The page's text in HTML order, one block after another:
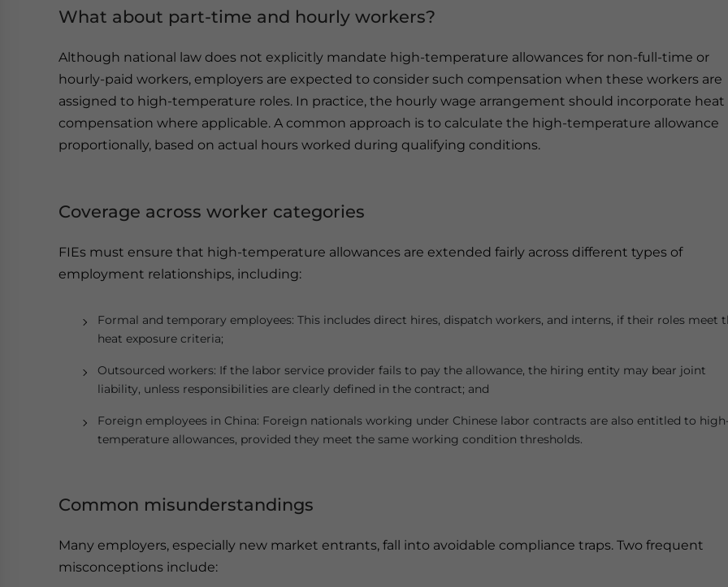
What about part-time and hourly workers?
Although national law does not explicitly mandate high-temperature allowances for non-full-time or
hourly-paid workers, employers are expected to consider such compensation when these workers are
assigned to high-temperature roles. In practice, the hourly wage arrangement should incorporate heat
compensation where applicable. A common approach is to calculate the high-temperature allowance
proportionally, based on actual hours worked during qualifying conditions.
Coverage across worker categories
FIEs must ensure that high-temperature allowances are extended fairly across different types of
employment relationships, including:
Formal and temporary employees: This includes direct hires, dispatch workers, and interns, if their roles meet
heat exposure criteria;
Outsourced workers: If the labor service provider fails to pay the allowance, the hiring entity may bear joint
liability, unless responsibilities are clearly defined in the contract; and
Foreign employees in China: Foreign nationals working under Chinese labor contracts are also entitled to
temperature allowances, provided they meet the same working condition thresholds.
Common misunderstandings
Many employers, especially new market entrants, fall into avoidable compliance traps. Two frequent
misconceptions include: